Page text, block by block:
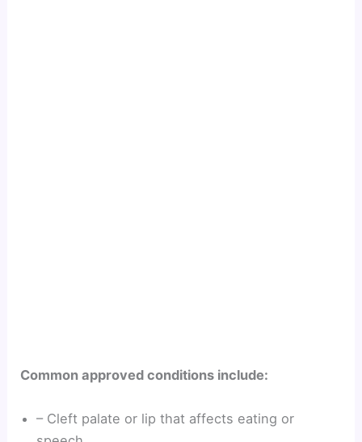
Common approved conditions include:
– Cleft palate or lip that affects eating or